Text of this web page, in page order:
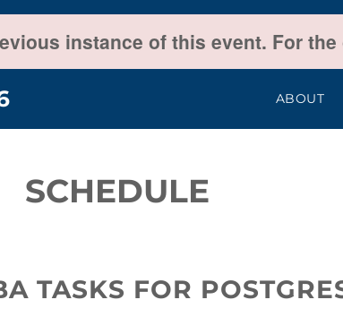
instance of this event. For
ABOUT
SCHEDULE
TASKS FOR